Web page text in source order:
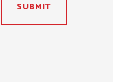
SUBMIT